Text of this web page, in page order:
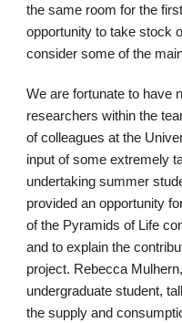
the same room for the
opportunity to take stock
consider some of the
We are fortunate to have
researchers within the
of colleagues at the
input of some extremely
undertaking summer
provided an opportunity
of the Pyramids of Life
and to explain the
project. Rebecca
undergraduate student,
the supply and